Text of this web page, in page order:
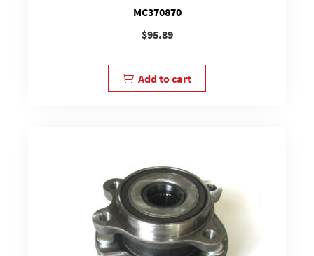
MC370870
$95.89
Add to cart